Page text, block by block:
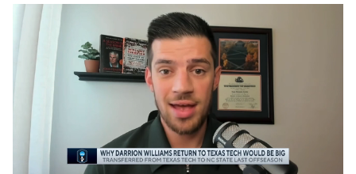
College Shop